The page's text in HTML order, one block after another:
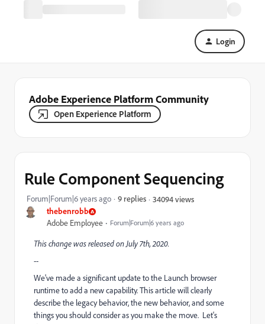
Login
Adobe Experience Platform Community
Open Experience Platform
thebenrobb
Adobe Employee Forum|Forum|6 years ago
Rule Component Sequencing
Forum|Forum|6 years ago 9 replies 34094 views
This change was released on July 7th, 2020.
--
We've made a significant update to the Launch browser
runtime to add a new capability. This article will clearly
describe the legacy behavior, the new behavior, and some
things you should consider as you make the move. Let's